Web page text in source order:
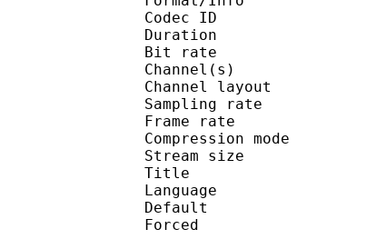
Codec ID
Duration :
Bit rate :
Channel(s)
Channel
Sampling
Frame rate :
Compression
Stream size
Title :